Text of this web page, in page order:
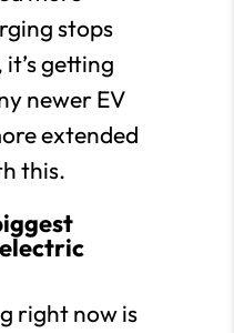
stops
getting
newer EV
extended
this.
right now is